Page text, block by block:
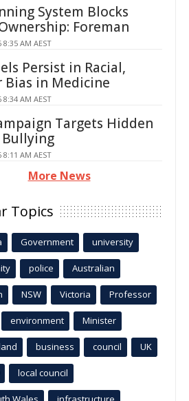
System Blocks
Foreman
8:35 AM AEST
Persist in Racial,
Bias in Medicine
8:34 AM AEST
Targets Hidden
Bullying
8:11 AM AEST
More News
Topics
Government university
police Australian
NSW Victoria Professor
environment Minister
business council UK
local council